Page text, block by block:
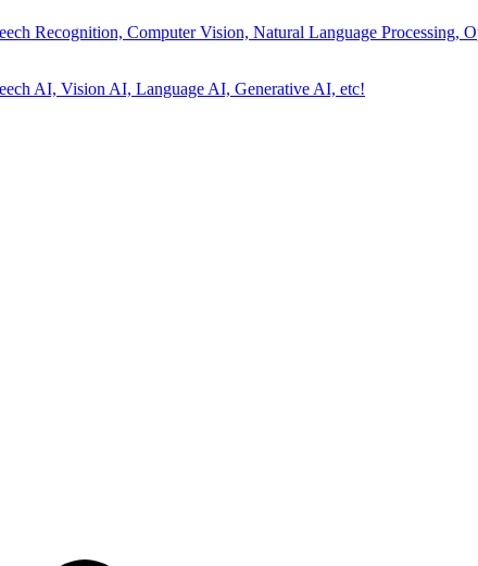
Recognition, Computer Vision, Natural Language Processing,
AI, Vision AI, Language AI, Generative AI, etc!